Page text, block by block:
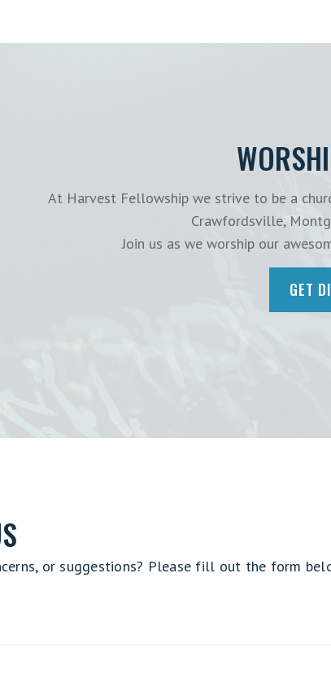
At Harvest Fellowship we strive to be a
Crawfordsville,
Join us as we worship our
GET
or suggestions? Please fill out the form